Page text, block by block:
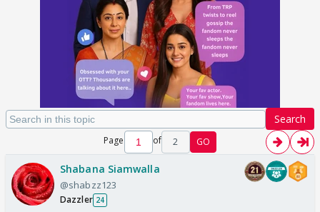
Search
Page of 2 GO
Shabana Siamwalla
@shabzz123
Dazzler 24